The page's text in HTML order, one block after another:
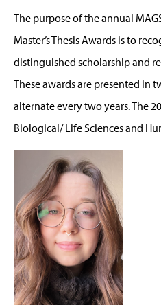
The purpose of the annual
Master’s Thesis Awards is to
distinguished scholarship and
These awards are presented in
alternate every two years. The
Biological/ Life Sciences and